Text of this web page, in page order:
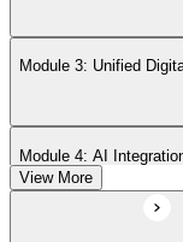
Module 3: Unified
Module 4: AI
View More